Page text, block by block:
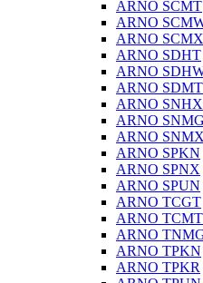
ARNO SCMT
ARNO
ARNO SCMX
ARNO SDHT
ARNO
ARNO SDMT
ARNO SNHX
ARNO SNMG
ARNO SNMX
ARNO SPKN
ARNO SPNX
ARNO SPUN
ARNO TCGT
ARNO TCMT
ARNO
ARNO TPKN
ARNO TPKR